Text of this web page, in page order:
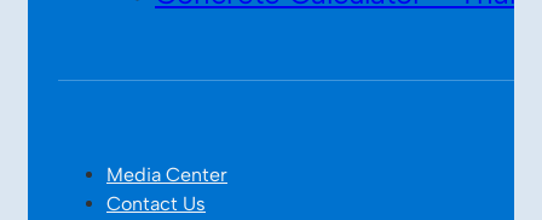
Media Center
Contact Us